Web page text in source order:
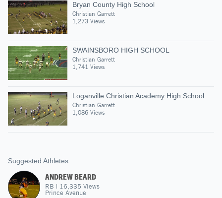
Bryan County High School
Christian Garrett
1,273 Views
SWAINSBORO HIGH SCHOOL
Christian Garrett
1,741 Views
Loganville Christian Academy High School
Christian Garrett
1,086 Views
Suggested Athletes
ANDREW BEARD
RB | 16,335 Views
Prince Avenue